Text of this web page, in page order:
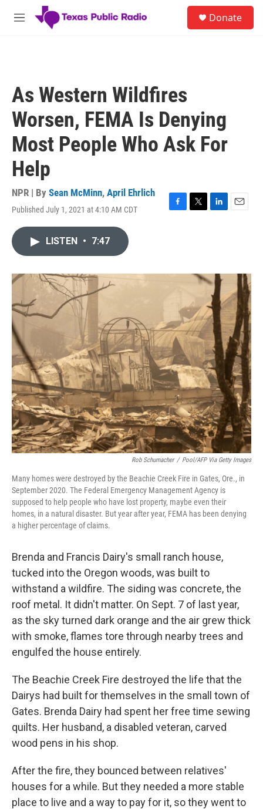
Skip to main content
M
Donate
As Western Wildfires
Worsen, FEMA Is Denying
Most People Who Ask For
Help
NPR | By Sean McMinn, April Ehrlich
Published July 1, 2021 at 4:10 AM CDT
F
o
T
r
L
I
n
E
LISTEN • 7:47
Rob Schumacher / Pool/AFP Via Getty Images
Many homes were destroyed by the Beachie Creek Fire in Gates, Ore., in
September 2020. The Federal Emergency Management Agency is
supposed to help people who have lost property, maybe even their
homes, in a natural disaster. But year after year, FEMA has been denying
a higher percentage of claims.
Brenda and Francis Dairy's small ranch house,
tucked into the Oregon woods, was built to
withstand a wildfire. The siding was concrete, the
roof metal. It didn't matter. On Sept. 7 of last year,
as the sky turned dark orange and the air grew thick
with smoke, flames tore through nearby trees and
engulfed the house entirely.
The Beachie Creek Fire destroyed the life that the
Dairys had built for themselves in the small town of
Gates. Brenda Dairy had spent her free time sewing
quilts. Her husband, a disabled veteran, carved
wood pens in his shop.
After the fire, they bounced between relatives'
houses for a while. But they needed a more stable
place to live and a way to pay for it, so they went to